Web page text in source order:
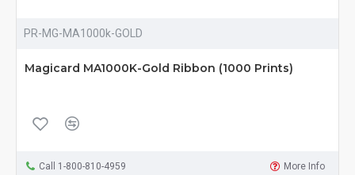
PR-MG-MA1000k-GOLD
Magicard MA1000K-Gold Ribbon (1000 Prints)
Call 1-800-810-4959 More Info